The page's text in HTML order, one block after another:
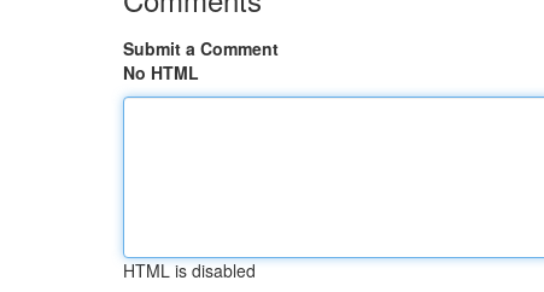
Submit a Comment
No HTML
HTML is disabled